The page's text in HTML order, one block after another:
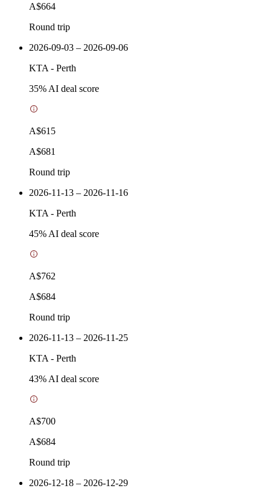
A$664
Round trip
2026-09-03 – 2026-09-06
KTA - Perth
35% AI deal score
A$615
A$681
Round trip
2026-11-13 – 2026-11-16
KTA - Perth
45% AI deal score
A$762
A$684
Round trip
2026-11-13 – 2026-11-25
KTA - Perth
43% AI deal score
A$700
A$684
Round trip
2026-12-18 – 2026-12-29